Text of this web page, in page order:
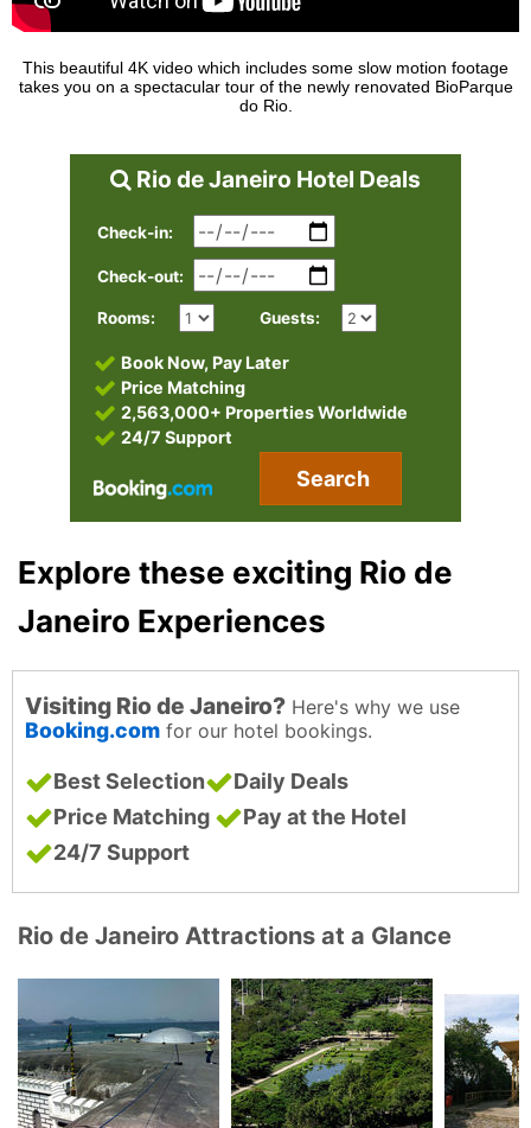
This beautiful 4K video which includes some slow motion footage
takes you on a spectacular tour of the newly renovated BioParque
do Rio.
Rio de Janeiro Hotel Deals
Check-in:
Check-out:
Rooms: Guests:
Book Now, Pay Later
Price Matching
2,563,000+ Properties Worldwide
24/7 Support
Search
Explore these exciting Rio de
Janeiro Experiences
Visiting Rio de Janeiro? Here's why we use
Booking.com for our hotel bookings.
Best Selection
Daily Deals
Price Matching
Pay at the Hotel
24/7 Support
Rio de Janeiro Attractions at a Glance